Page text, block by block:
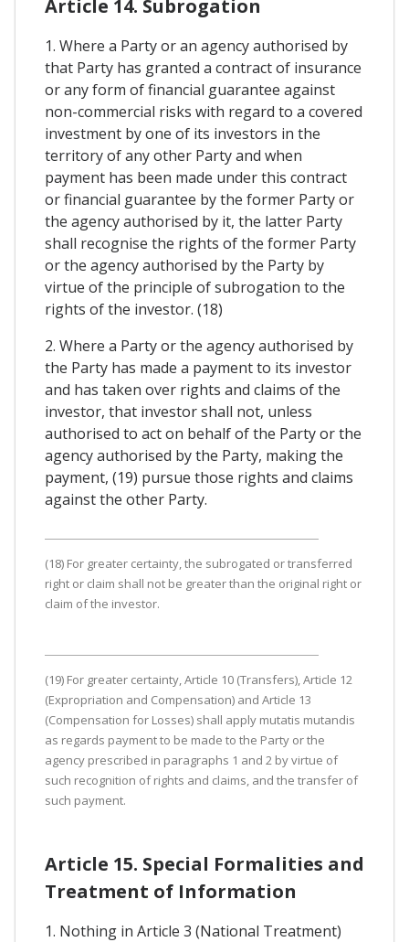
Article 14. Subrogation
1. Where a Party or an agency authorised by
that Party has granted a contract of insurance
or any form of financial guarantee against
non-commercial risks with regard to a covered
investment by one of its investors in the
territory of any other Party and when
payment has been made under this contract
or financial guarantee by the former Party or
the agency authorised by it, the latter Party
shall recognise the rights of the former Party
or the agency authorised by the Party by
virtue of the principle of subrogation to the
rights of the investor. (18)
2. Where a Party or the agency authorised by
the Party has made a payment to its investor
and has taken over rights and claims of the
investor, that investor shall not, unless
authorised to act on behalf of the Party or the
agency authorised by the Party, making the
payment, (19) pursue those rights and claims
against the other Party.
(18) For greater certainty, the subrogated or transferred
right or claim shall not be greater than the original right or
claim of the investor.
(19) For greater certainty, Article 10 (Transfers), Article 12
(Expropriation and Compensation) and Article 13
(Compensation for Losses) shall apply mutatis mutandis
as regards payment to be made to the Party or the
agency prescribed in paragraphs 1 and 2 by virtue of
such recognition of rights and claims, and the transfer of
such payment.
Article 15. Special Formalities and
Treatment of Information
1. Nothing in Article 3 (National Treatment)